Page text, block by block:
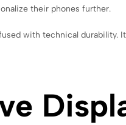
their phones further.
with technical